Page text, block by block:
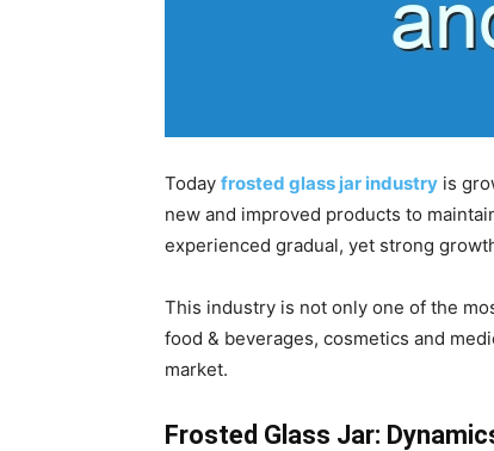
Today frosted glass jar industry is
new and improved products to
experienced gradual, yet strong
This industry is not only one of the
food & beverages, cosmetics and
market.
Frosted Glass Jar: